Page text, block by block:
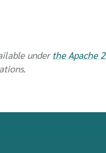
under the Apache